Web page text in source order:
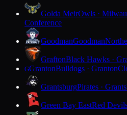
Golda MeirOwls ·
Conference
GoodmanGoodman
GraftonBlack Hawks ·
GGrantonBulldogs · Granton
GrantsburgPirates ·
Green Bay EastRed